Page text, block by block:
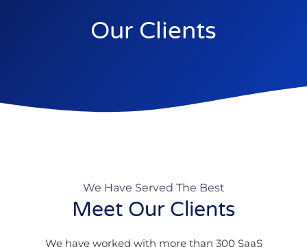
Our Clients
We Have Served The Best
Meet Our Clients
We have worked with more than 300 SaaS